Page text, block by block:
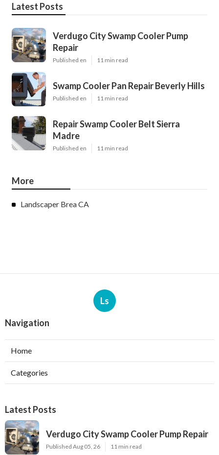
Latest Posts
Verdugo City Swamp Cooler Pump
Repair
Published en 11 min read
Swamp Cooler Pan Repair Beverly Hills
Published en 11 min read
Repair Swamp Cooler Belt Sierra
Madre
Published en 11 min read
More
Landscaper Brea CA
Ls
Navigation
Home
Categories
Latest Posts
Verdugo City Swamp Cooler Pump Repair
Published Aug 05, 26 11 min read